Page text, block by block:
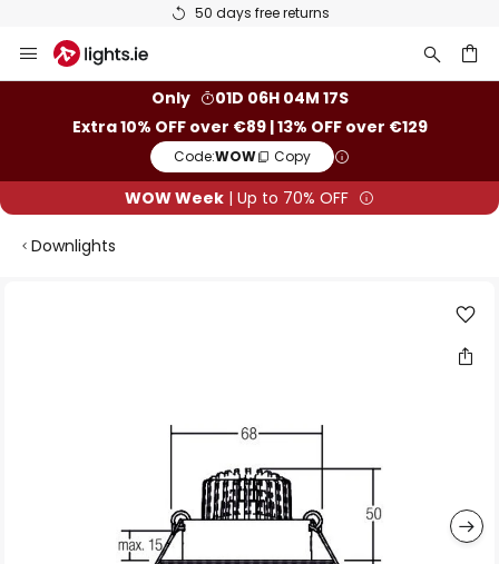
50 days free returns
to
Only
01D 06H 04M 16S
Extra 10% OFF over €89 | 13% OFF over €129
Code:WOW Copy
WOW Week | Up to 70% OFF
Downlights